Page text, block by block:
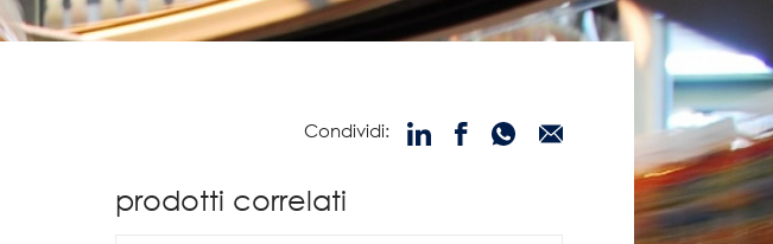
Condividi:
prodotti correlati